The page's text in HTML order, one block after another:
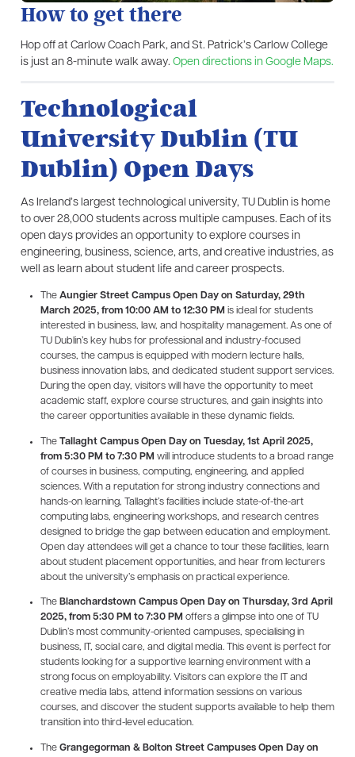
How to get there
Hop off at Carlow Coach Park, and St. Patrick’s Carlow College
is just an 8-minute walk away. Open directions in Google Maps.
Technological
University Dublin (TU
Dublin) Open Days
As Ireland’s largest technological university, TU Dublin is home
to over 28,000 students across multiple campuses. Each of its
open days provides an opportunity to explore courses in
engineering, business, science, arts, and creative industries, as
well as learn about student life and career prospects.
The Aungier Street Campus Open Day on Saturday, 29th
March 2025, from 10:00 AM to 12:30 PM is ideal for students
interested in business, law, and hospitality management. As one of
TU Dublin’s key hubs for professional and industry-focused
courses, the campus is equipped with modern lecture halls,
business innovation labs, and dedicated student support services.
During the open day, visitors will have the opportunity to meet
academic staff, explore course structures, and gain insights into
the career opportunities available in these dynamic fields.
The Tallaght Campus Open Day on Tuesday, 1st April 2025,
from 5:30 PM to 7:30 PM will introduce students to a broad range
of courses in business, computing, engineering, and applied
sciences. With a reputation for strong industry connections and
hands-on learning, Tallaght’s facilities include state-of-the-art
computing labs, engineering workshops, and research centres
designed to bridge the gap between education and employment.
Open day attendees will get a chance to tour these facilities, learn
about student placement opportunities, and hear from lecturers
about the university’s emphasis on practical experience.
The Blanchardstown Campus Open Day on Thursday, 3rd April
2025, from 5:30 PM to 7:30 PM offers a glimpse into one of TU
Dublin’s most community-oriented campuses, specialising in
business, IT, social care, and digital media. This event is perfect for
students looking for a supportive learning environment with a
strong focus on employability. Visitors can explore the IT and
creative media labs, attend information sessions on various
courses, and discover the student supports available to help them
transition into third-level education.
The Grangegorman & Bolton Street Campuses Open Day on